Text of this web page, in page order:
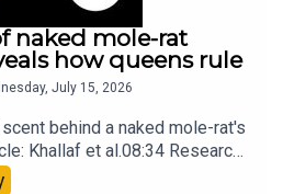
naked mole-rat
how queens rule
July 15, 2026
behind a naked mole-rat's
Khallaf et al.08:34 Research
of ‘super-puff’ planets are